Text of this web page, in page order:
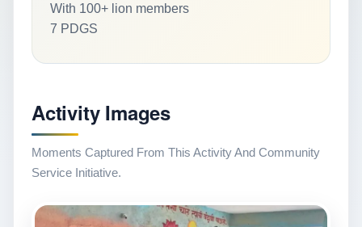
With 100+ lion members
7 PDGS
Activity Images
Moments Captured From This Activity And Community
Service Initiative.